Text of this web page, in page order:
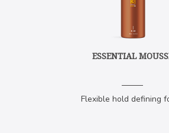
ESSENTIAL
Flexible hold defining